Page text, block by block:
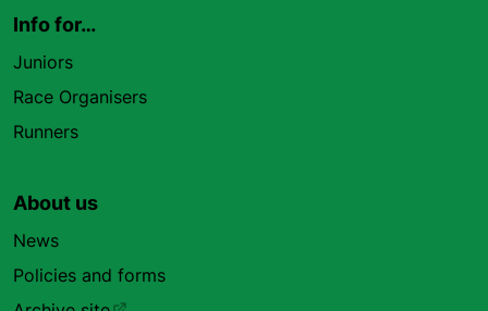
Info for…
Juniors
Race Organisers
Runners
About us
News
Policies and forms